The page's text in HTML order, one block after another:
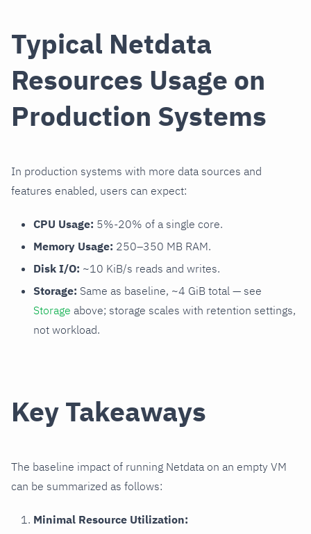
Typical Netdata
Resources Usage on
Production Systems
In production systems with more data sources and
features enabled, users can expect:
CPU Usage: 5%-20% of a single core.
Memory Usage: 250–350 MB RAM.
Disk I/O: ~10 KiB/s reads and writes.
Storage: Same as baseline, ~4 GiB total — see
Storage above; storage scales with retention settings,
not workload.
Key Takeaways
The baseline impact of running Netdata on an empty VM
can be summarized as follows:
Minimal Resource Utilization: